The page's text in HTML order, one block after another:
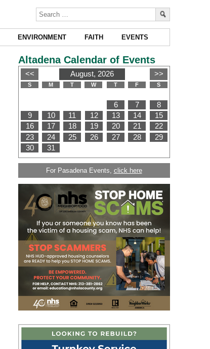
ENVIRONMENT FAITH EVENTS
Altadena Calendar of Events
For Pasadena Events, click here